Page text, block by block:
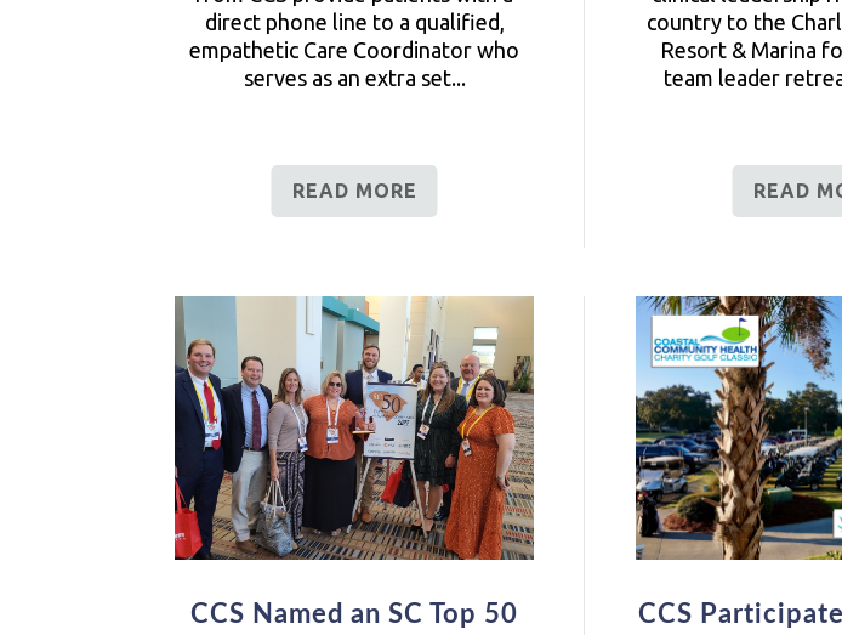
direct phone line to a qualified,
empathetic Care Coordinator who
serves as an extra set...
READ MORE
country to the
Resort & Marina
team leader
READ
CCS Named an SC Top 50
CCS